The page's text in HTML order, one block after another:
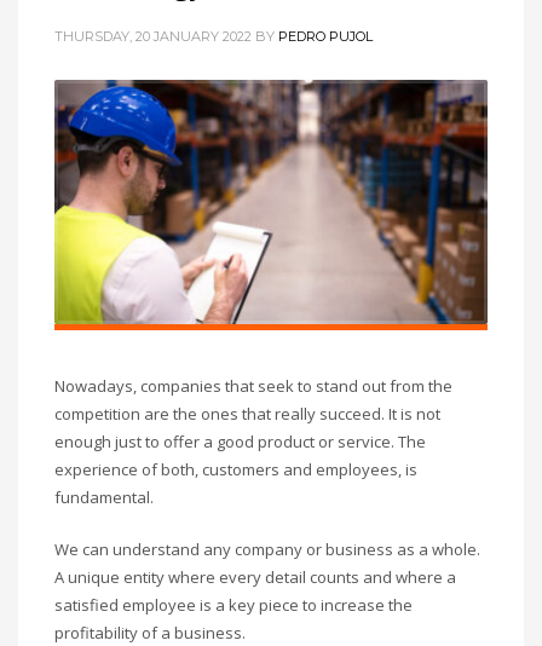
THURSDAY, 20 JANUARY 2022 BY PEDRO PUJOL
Nowadays, companies that seek to stand out from the
competition are the ones that really succeed. It is not
enough just to offer a good product or service. The
experience of both, customers and employees, is
fundamental.
We can understand any company or business as a whole.
A unique entity where every detail counts and where a
satisfied employee is a key piece to increase the
profitability of a business.